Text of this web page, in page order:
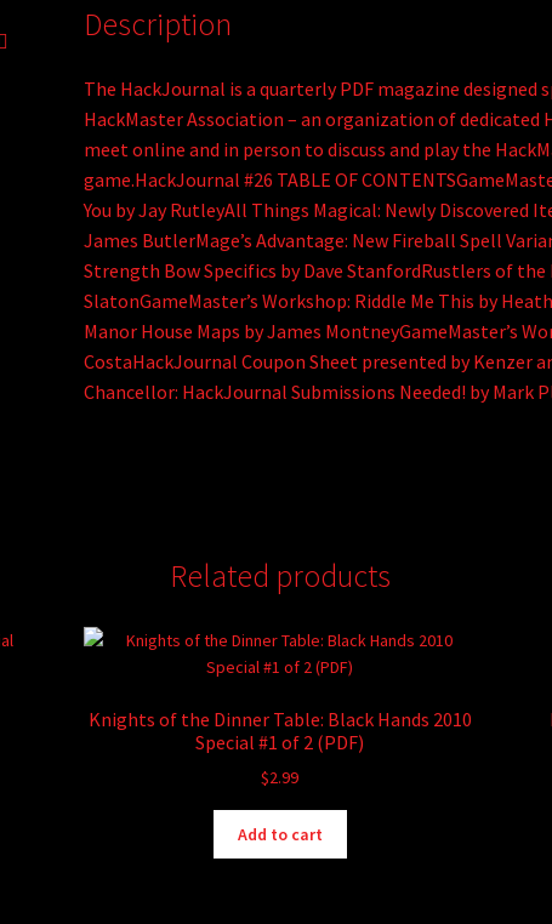
Description
The HackJournal is a quarterly PDF magazine
HackMaster Association – an organization of dedicated
meet online and in person to discuss and play the
game.HackJournal #26 TABLE OF
You by Jay RutleyAll Things Magical: Newly Discovered
James ButlerMage’s Advantage: New Fireball Spell
Strength Bow Specifics by Dave StanfordRustlers of
SlatonGameMaster’s Workshop: Riddle Me This by
Manor House Maps by James MontneyGameMaster’s
CostaHackJournal Coupon Sheet presented by Kenzer
Chancellor: HackJournal Submissions Needed! by Mark
Related products
Knights of the Dinner Table: Black Hands 2010
Special #1 of 2 (PDF)
$2.99
Add to cart